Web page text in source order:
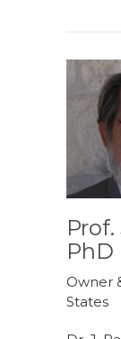
PhD
Owner
States